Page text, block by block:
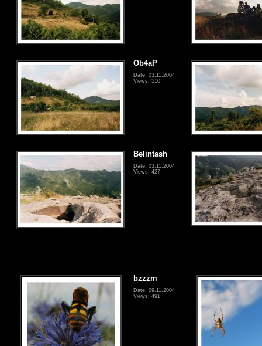
Ob4aP
Date: 03.11.2004
Views: 510
Belintash
Date: 03.11.2004
Views: 427
bzzzm
Date: 09.11.2004
Views: 491